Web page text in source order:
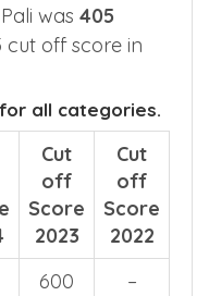
category in
was
all categories.
Cut
off
Score
2023
Cut
off
Score
2022